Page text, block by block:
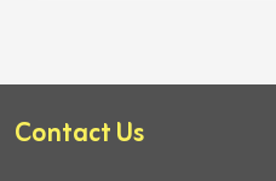
Contact Us